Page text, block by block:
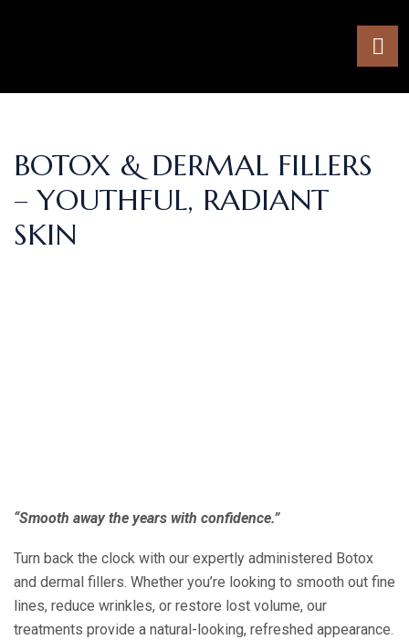
BOTOX & DERMAL FILLERS
– YOUTHFUL, RADIANT
SKIN
“Smooth away the years with confidence.”
Turn back the clock with our expertly administered Botox
and dermal fillers. Whether you’re looking to smooth out fine
lines, reduce wrinkles, or restore lost volume, our
treatments provide a natural-looking, refreshed appearance.